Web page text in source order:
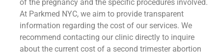
of the pregnancy and the specific procedures involved.
At Parkmed NYC, we aim to provide transparent
information regarding the cost of our services. We
recommend contacting our clinic directly to inquire
about the current cost of a second trimester abortion